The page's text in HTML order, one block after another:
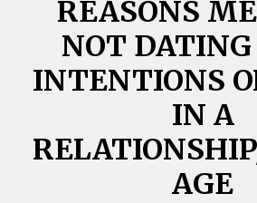
REASONS
NOT
INTENTIONS
IN A
AGE